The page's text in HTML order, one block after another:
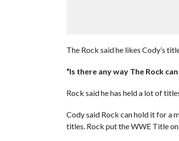
The Rock said he likes Cody’s
“Is there any way The Rock
Rock said he has held a lot of
Cody said Rock can hold it for a
titles. Rock put the WWE Title